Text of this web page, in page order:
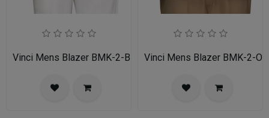
Vinci Mens Blazer BMK-2-BLU Vinci Mens Blazer BMK-2-